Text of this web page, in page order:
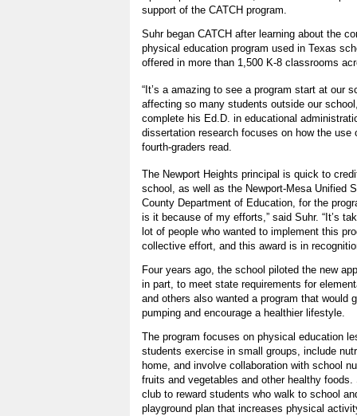
support of the CATCH program.
Suhr began CATCH after learning about the
physical education program used in Texas
offered in more than 1,500 K-8 classrooms
“It’s a amazing to see a program start at our
affecting so many students outside our
complete his Ed.D. in educational
dissertation research focuses on how the use
fourth-graders read.
The Newport Heights principal is quick to
school, as well as the Newport-Mesa Unified
County Department of Education, for the
is it because of my efforts,” said Suhr. “It’s
lot of people who wanted to implement this
collective effort, and this award is in
Four years ago, the school piloted the new
in part, to meet state requirements for
and others also wanted a program that would
pumping and encourage a healthier lifestyle.
The program focuses on physical education
students exercise in small groups, include
home, and involve collaboration with school
fruits and vegetables and other healthy
club to reward students who walk to school
playground plan that increases physical